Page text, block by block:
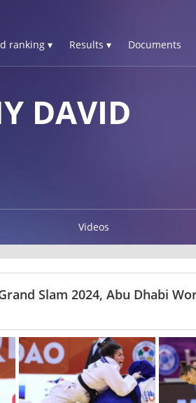
ranking ▾ Results ▾ Documents
DAVID
Videos
Slam 2024, Abu Dhabi